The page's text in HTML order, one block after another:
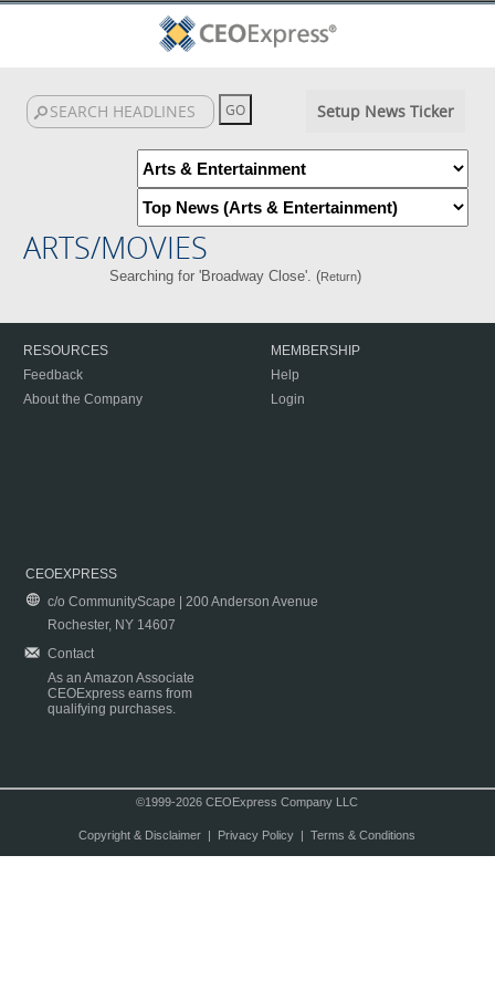
Setup News Ticker
ARTS/MOVIES
Searching for 'Broadway Close'. (Return)
RESOURCES
Feedback
About the Company
MEMBERSHIP
Help
Login
CEOEXPRESS
c/o CommunityScape | 200 Anderson Avenue
Rochester, NY 14607
Contact
As an Amazon Associate
CEOExpress earns from
qualifying purchases.
©1999-2026 CEOExpress Company LLC
Copyright & Disclaimer| Privacy Policy| Terms & Conditions